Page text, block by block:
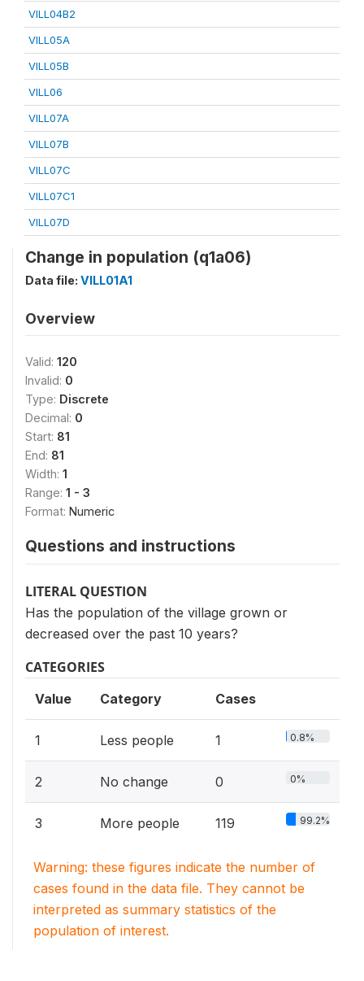
VILL04B2
VILL05A
VILL05B
VILL06
VILL07A
VILL07B
VILL07C
VILL07C1
VILL07D
Change in population (q1a06)
Data file: VILL01A1
Overview
Valid: 120
Invalid: 0
Type: Discrete
Decimal: 0
Start: 81
End: 81
Width: 1
Range: 1 - 3
Format: Numeric
Questions and instructions
LITERAL QUESTION
Has the population of the village grown or
decreased over the past 10 years?
CATEGORIES
Value Category Cases
1 Less people 1 0.8%
2 No change 0 0%
3 More people 119 99.2%
Warning: these figures indicate the number of
cases found in the data file. They cannot be
interpreted as summary statistics of the
population of interest.